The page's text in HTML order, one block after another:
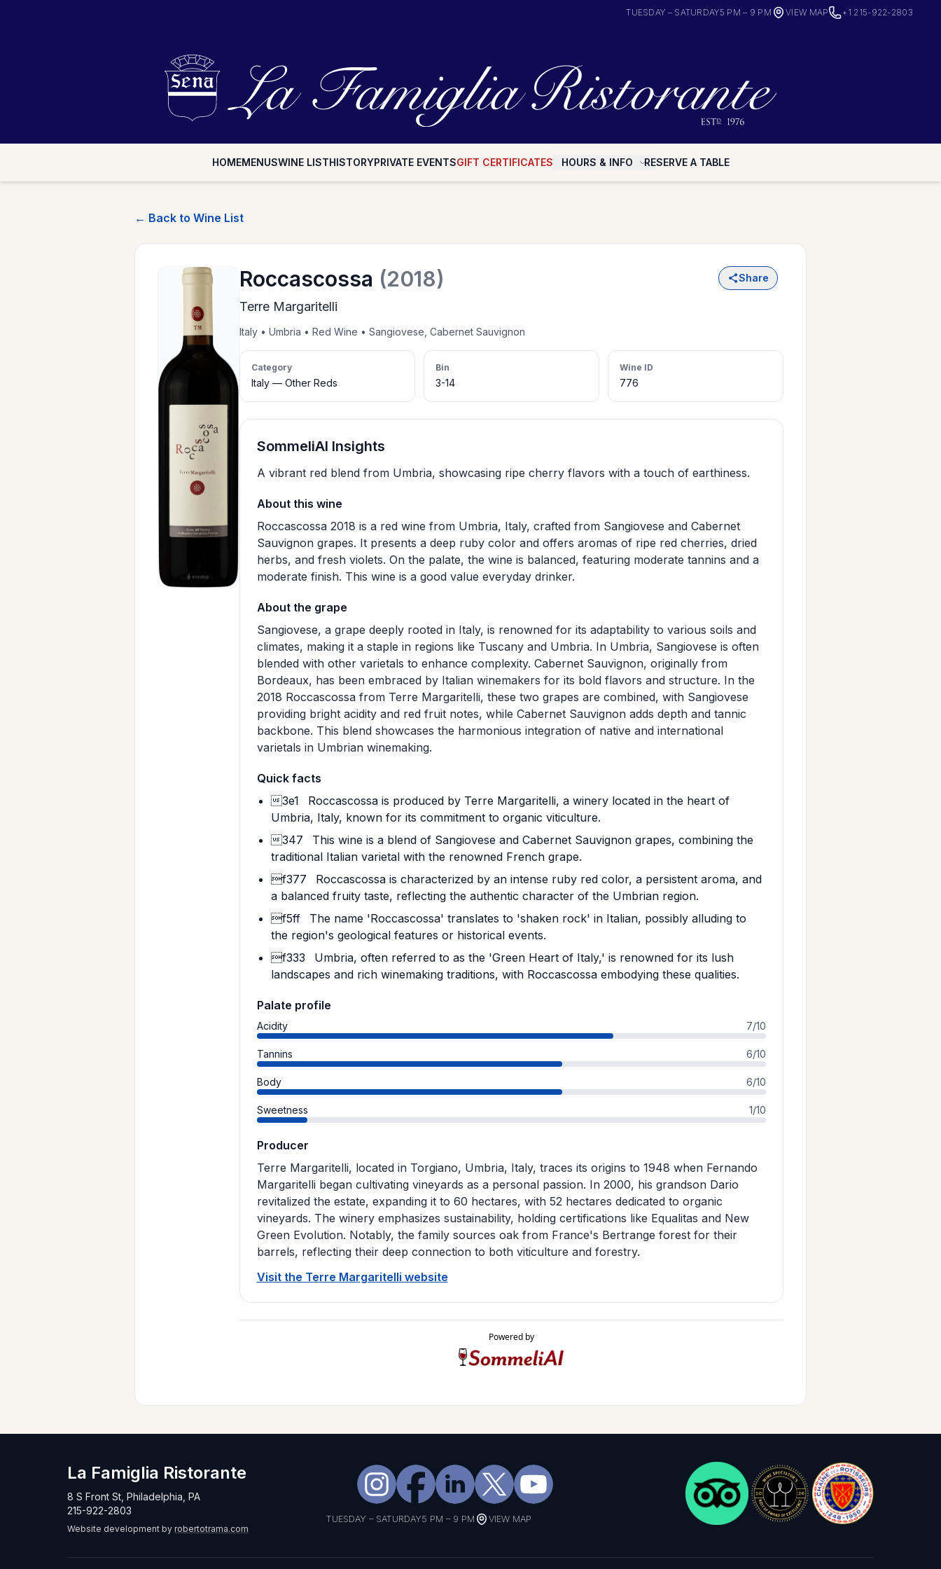
TUESDAY – SATURDAY5 PM – 9 PM VIEW MAP +1 215-922-2803
HOMEMENUSWINE LISTHISTORYPRIVATE EVENTSGIFT CERTIFICATES HOURS & INFO RESERVE A TABLE
← Back to Wine List
Roccascossa (2018) Share
Terre Margaritelli
Italy • Umbria • Red Wine • Sangiovese, Cabernet Sauvignon
Category
Italy — Other Reds
Bin
3-14
Wine ID
776
SommeliAI Insights
A vibrant red blend from Umbria, showcasing ripe cherry flavors with a touch of earthiness.
About this wine
Roccascossa 2018 is a red wine from Umbria, Italy, crafted from Sangiovese and Cabernet
Sauvignon grapes. It presents a deep ruby color and offers aromas of ripe red cherries, dried
herbs, and fresh violets. On the palate, the wine is balanced, featuring moderate tannins and a
moderate finish. This wine is a good value everyday drinker.
About the grape
Sangiovese, a grape deeply rooted in Italy, is renowned for its adaptability to various soils and
climates, making it a staple in regions like Tuscany and Umbria. In Umbria, Sangiovese is often
blended with other varietals to enhance complexity. Cabernet Sauvignon, originally from
Bordeaux, has been embraced by Italian winemakers for its bold flavors and structure. In the
2018 Roccascossa from Terre Margaritelli, these two grapes are combined, with Sangiovese
providing bright acidity and red fruit notes, while Cabernet Sauvignon adds depth and tannic
backbone. This blend showcases the harmonious integration of native and international
varietals in Umbrian winemaking.
Quick facts
3e1
Roccascossa is produced by Terre Margaritelli, a winery located in the heart of
Umbria, Italy, known for its commitment to organic viticulture.
347
This wine is a blend of Sangiovese and Cabernet Sauvignon grapes, combining the
traditional Italian varietal with the renowned French grape.
f377
Roccascossa is characterized by an intense ruby red color, a persistent aroma, and
a balanced fruity taste, reflecting the authentic character of the Umbrian region.
f5ff
The name 'Roccascossa' translates to 'shaken rock' in Italian, possibly alluding to
the region's geological features or historical events.
f333
Umbria, often referred to as the 'Green Heart of Italy,' is renowned for its lush
landscapes and rich winemaking traditions, with Roccascossa embodying these qualities.
Palate profile
Acidity 7/10
Tannins 6/10
Body 6/10
Sweetness 1/10
Producer
Terre Margaritelli, located in Torgiano, Umbria, Italy, traces its origins to 1948 when Fernando
Margaritelli began cultivating vineyards as a personal passion. In 2000, his grandson Dario
revitalized the estate, expanding it to 60 hectares, with 52 hectares dedicated to organic
vineyards. The winery emphasizes sustainability, holding certifications like Equalitas and New
Green Evolution. Notably, the family sources oak from France's Bertrange forest for their
barrels, reflecting their deep connection to both viticulture and forestry.
Visit the Terre Margaritelli website
Powered by
La Famiglia Ristorante
8 S Front St, Philadelphia, PA
215-922-2803
Website development by robertotrama.com
TUESDAY – SATURDAY5 PM – 9 PM VIEW MAP